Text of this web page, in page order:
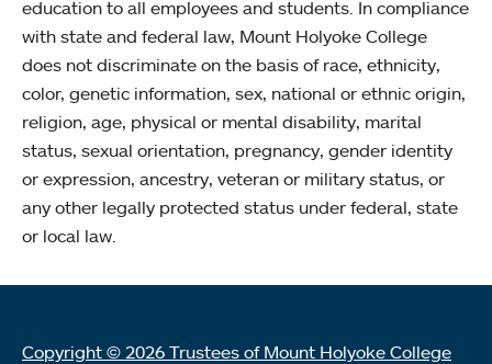
education to all employees and students. In compliance
with state and federal law, Mount Holyoke College
does not discriminate on the basis of race, ethnicity,
color, genetic information, sex, national or ethnic origin,
religion, age, physical or mental disability, marital
status, sexual orientation, pregnancy, gender identity
or expression, ancestry, veteran or military status, or
any other legally protected status under federal, state
or local law.
Copyright © 2026 Trustees of Mount Holyoke College